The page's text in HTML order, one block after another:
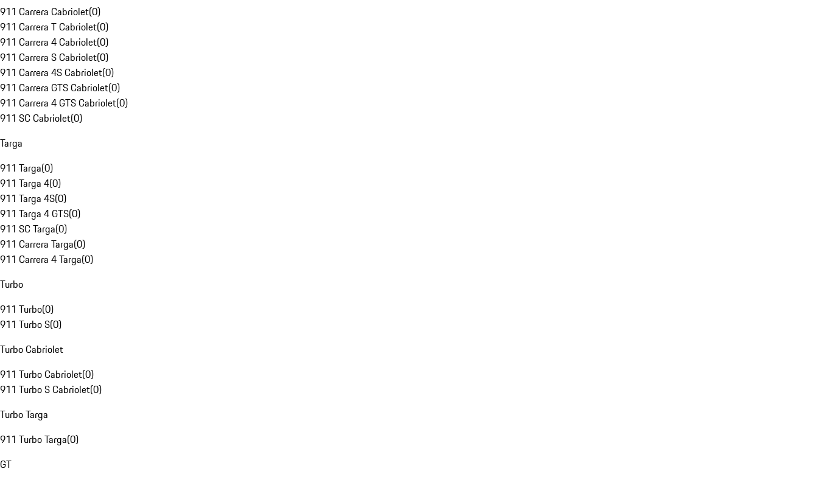
911 Carrera Cabriolet(0)
911 Carrera T Cabriolet(0)
911 Carrera 4 Cabriolet(0)
911 Carrera S Cabriolet(0)
911 Carrera 4S Cabriolet(0)
911 Carrera GTS Cabriolet(0)
911 Carrera 4 GTS Cabriolet(0)
911 SC Cabriolet(0)
Targa
911 Targa(0)
911 Targa 4(0)
911 Targa 4S(0)
911 Targa 4 GTS(0)
911 SC Targa(0)
911 Carrera Targa(0)
911 Carrera 4 Targa(0)
Turbo
911 Turbo(0)
911 Turbo S(0)
Turbo Cabriolet
911 Turbo Cabriolet(0)
911 Turbo S Cabriolet(0)
Turbo Targa
911 Turbo Targa(0)
GT